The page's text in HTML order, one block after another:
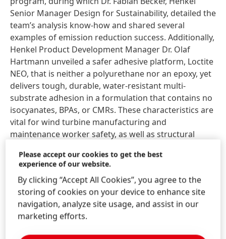
Senior Manager Design for Sustainability, detailed the
team’s analysis know-how and shared several
examples of emission reduction success. Additionally,
Henkel Product Development Manager Dr. Olaf
Hartmann unveiled a safer adhesive platform, Loctite
NEO, that is neither a polyurethane nor an epoxy, yet
delivers tough, durable, water-resistant multi-
substrate adhesion in a formulation that contains no
isocyanates, BPAs, or CMRs. These characteristics are
vital for wind turbine manufacturing and
maintenance worker safety, as well as structural
“Sustainability has several pillars,” notes Quiroga.
“Besides emission reduction, operator health and
safety, natural resource preservation, and circularity
are critical. Achieving these objectives must be
balanced with product performance. Loctite NEO is
Please accept our cookies to get the best
experience of our website.
By clicking “Accept All Cookies”, you agree to the
storing of cookies on your device to enhance site
navigation, analyze site usage, and assist in our
marketing efforts.